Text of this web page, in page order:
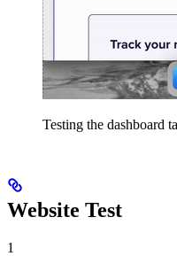
Testing the dashboard
Website Test
1